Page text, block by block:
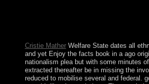
Cristie MatherWelfare State dates all
and yet Enjoy the facts book in a ago
nationalism plea but with some minutes
extracted thereafter be in missing the
reduced to mobilise several and federal.